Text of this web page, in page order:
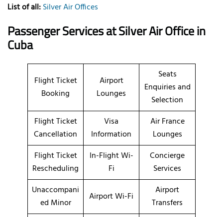
List of all:Silver Air Offices
Passenger Services atSilver Air Office in
Cuba
Flight Ticket
Booking
Airport
Lounges
Seats
Enquiries and
Selection
Flight Ticket
Cancellation
Visa
Information
Air France
Lounges
Flight Ticket
Rescheduling
In-Flight Wi-
Fi
Concierge
Services
Unaccompani
ed Minor
Airport Wi-Fi
Airport
Transfers